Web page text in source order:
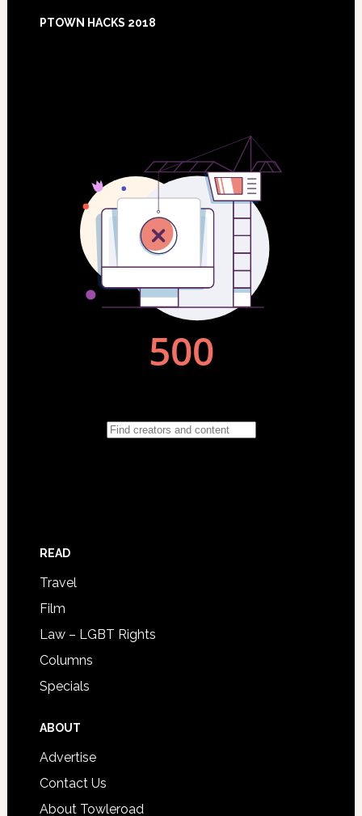
PTOWN HACKS 2018
READ
Travel
Film
Law – LGBT Rights
Columns
Specials
ABOUT
Advertise
Contact Us
About Towleroad